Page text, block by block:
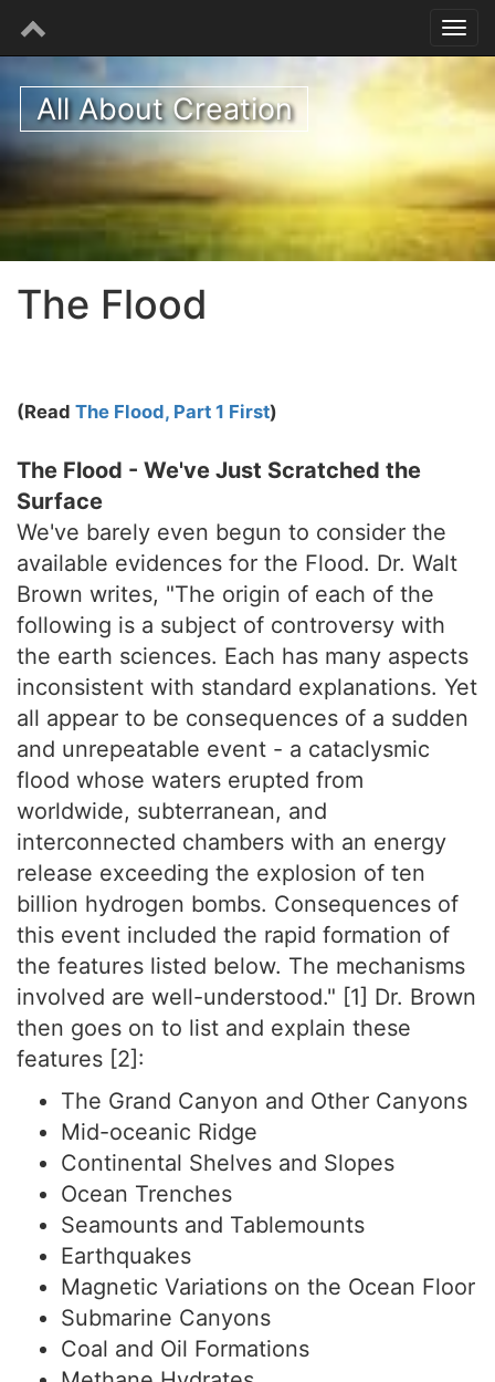
All About Creation
The Flood
(Read The Flood, Part 1 First)
The Flood - We've Just Scratched the
Surface
We've barely even begun to consider the
available evidences for the Flood. Dr. Walt
Brown writes, "The origin of each of the
following is a subject of controversy with
the earth sciences. Each has many aspects
inconsistent with standard explanations. Yet
all appear to be consequences of a sudden
and unrepeatable event - a cataclysmic
flood whose waters erupted from
worldwide, subterranean, and
interconnected chambers with an energy
release exceeding the explosion of ten
billion hydrogen bombs. Consequences of
this event included the rapid formation of
the features listed below. The mechanisms
involved are well-understood." [1] Dr. Brown
then goes on to list and explain these
features [2]:
The Grand Canyon and Other Canyons
Mid-oceanic Ridge
Continental Shelves and Slopes
Ocean Trenches
Seamounts and Tablemounts
Earthquakes
Magnetic Variations on the Ocean Floor
Submarine Canyons
Coal and Oil Formations